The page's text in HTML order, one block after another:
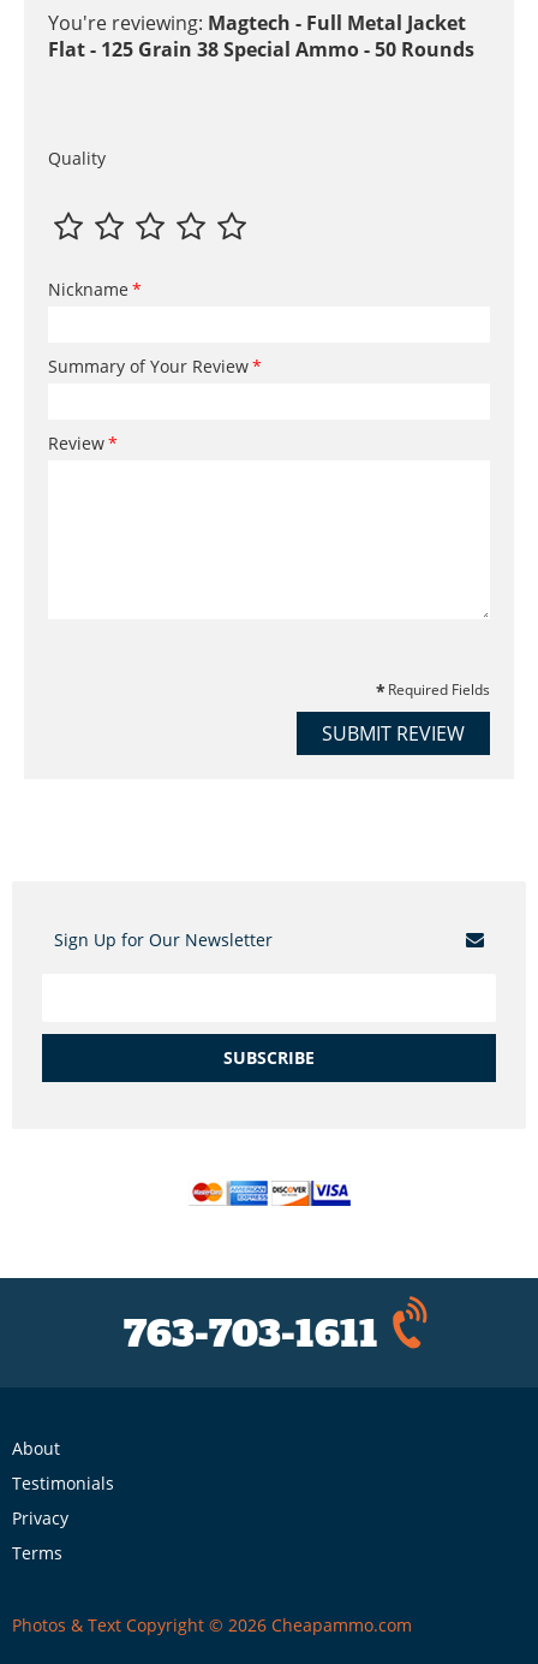
You're reviewing: Magtech - Full Metal Jacket
Flat - 125 Grain 38 Special Ammo - 50 Rounds
Quality
Nickname
Summary of Your Review
Review
Required Fields
SUBMIT REVIEW
Sign Up for Our Newsletter
SUBSCRIBE
763-703-1611
About
Testimonials
Privacy
Terms
Photos & Text Copyright © 2026 Cheapammo.com